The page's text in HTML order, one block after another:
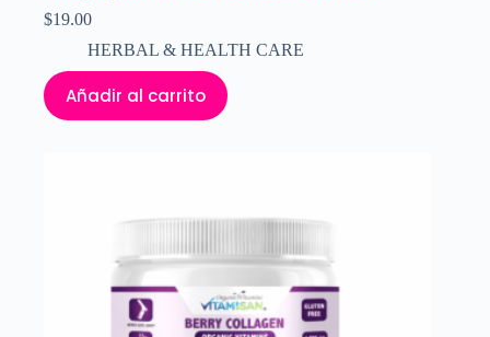
$19.00
HERBAL & HEALTH CARE
Añadir al carrito